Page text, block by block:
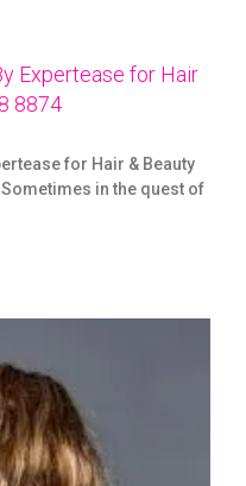
Expertease for Hair
8874
for Hair & Beauty
Sometimes in the quest of